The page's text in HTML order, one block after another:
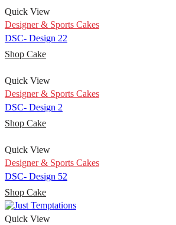
Quick View
Designer & Sports Cakes
DSC- Design 22
Shop Cake
Quick View
Designer & Sports Cakes
DSC- Design 2
Shop Cake
Quick View
Designer & Sports Cakes
DSC- Design 52
Shop Cake
Quick View